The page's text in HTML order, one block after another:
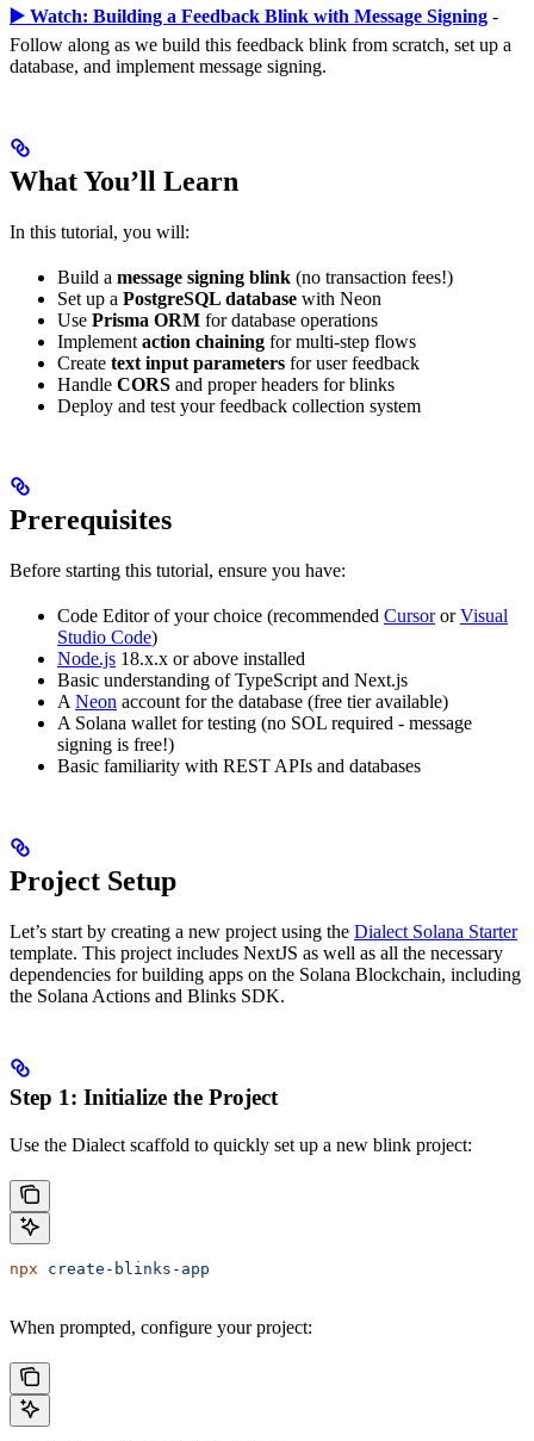
▶️ Watch: Building a Feedback Blink with Message Signing -
Follow along as we build this feedback blink from scratch, set up a
database, and implement message signing.
What You’ll Learn
In this tutorial, you will:
Build a message signing blink (no transaction fees!)
Set up a PostgreSQL database with Neon
Use Prisma ORM for database operations
Implement action chaining for multi-step flows
Create text input parameters for user feedback
Handle CORS and proper headers for blinks
Deploy and test your feedback collection system
Prerequisites
Before starting this tutorial, ensure you have:
Code Editor of your choice (recommended CursororVisual
Studio Code)
Node.js 18.x.x or above installed
Basic understanding of TypeScript and Next.js
ANeon account for the database (free tier available)
A Solana wallet for testing (no SOL required - message
signing is free!)
Basic familiarity with REST APIs and databases
Project Setup
Let’s start by creating a new project using the Dialect Solana Starter
template. This project includes NextJS as well as all the necessary
dependencies for building apps on the Solana Blockchain, including
the Solana Actions and Blinks SDK.
Step 1: Initialize the Project
Use the Dialect scaffold to quickly set up a new blink project:
npx create-blinks-app
When prompted, configure your project: